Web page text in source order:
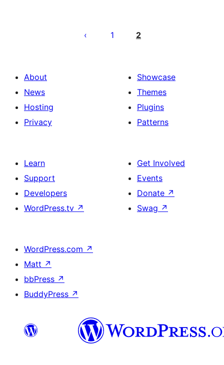
leheküljendus
1 2
About
News
Hosting
Privacy
Showcase
Themes
Plugins
Patterns
Learn
Support
Developers
WordPress.tv ↗
Get Involved
Events
Donate ↗
Swag ↗
WordPress.com ↗
Matt ↗
bbPress ↗
BuddyPress ↗